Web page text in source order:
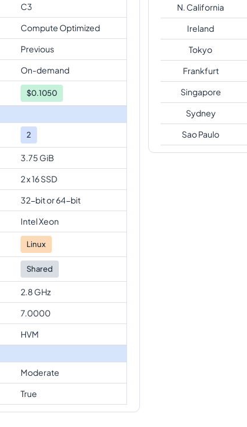
C3
Compute Optimized
Previous
On-demand
$0.1050
2
3.75 GiB
2 x 16 SSD
32-bit or 64-bit
Intel Xeon
Linux
Shared
2.8 GHz
7.0000
HVM
Moderate
True
N. California
Ireland
Tokyo
Frankfurt
Singapore
Sydney
Sao Paulo